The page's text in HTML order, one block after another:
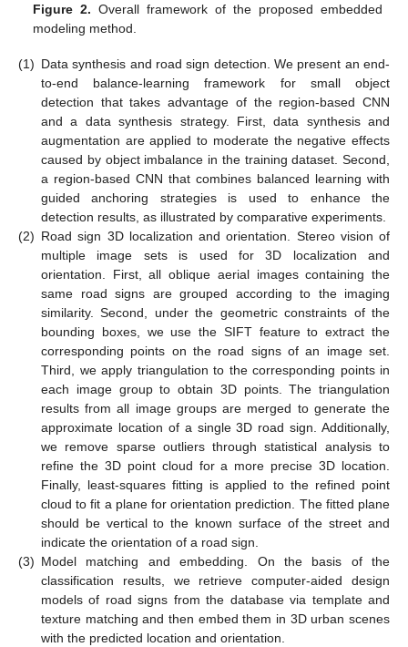
Figure 2. Overall framework of the proposed embedded
modeling method.
(1) Data synthesis and road sign detection. We present an end-
to-end balance-learning framework for small object
detection that takes advantage of the region-based CNN
and a data synthesis strategy. First, data synthesis and
augmentation are applied to moderate the negative effects
caused by object imbalance in the training dataset. Second,
a region-based CNN that combines balanced learning with
guided anchoring strategies is used to enhance the
detection results, as illustrated by comparative experiments.
(2) Road sign 3D localization and orientation. Stereo vision of
multiple image sets is used for 3D localization and
orientation. First, all oblique aerial images containing the
same road signs are grouped according to the imaging
similarity. Second, under the geometric constraints of the
bounding boxes, we use the SIFT feature to extract the
corresponding points on the road signs of an image set.
Third, we apply triangulation to the corresponding points in
each image group to obtain 3D points. The triangulation
results from all image groups are merged to generate the
approximate location of a single 3D road sign. Additionally,
we remove sparse outliers through statistical analysis to
refine the 3D point cloud for a more precise 3D location.
Finally, least-squares fitting is applied to the refined point
cloud to fit a plane for orientation prediction. The fitted plane
should be vertical to the known surface of the street and
indicate the orientation of a road sign.
(3) Model matching and embedding. On the basis of the
classification results, we retrieve computer-aided design
models of road signs from the database via template and
texture matching and then embed them in 3D urban scenes
with the predicted location and orientation.